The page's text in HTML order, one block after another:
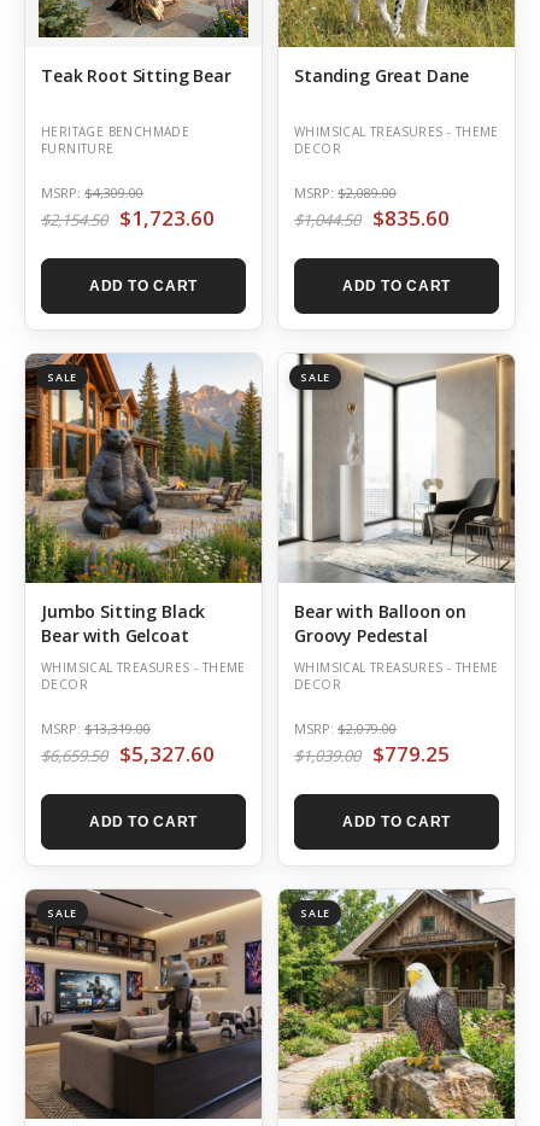
Teak Root Sitting Bear
HERITAGE BENCHMADE
FURNITURE
MSRP: $4,309.00
$2,154.50 $1,723.60
ADD TO CART
Standing Great Dane
WHIMSICAL TREASURES - THEME
DECOR
MSRP: $2,089.00
$1,044.50 $835.60
ADD TO CART
SALE
Jumbo Sitting Black
Bear with Gelcoat
WHIMSICAL TREASURES - THEME
DECOR
MSRP: $13,319.00
$6,659.50 $5,327.60
ADD TO CART
SALE
Bear with Balloon on
Groovy Pedestal
WHIMSICAL TREASURES - THEME
DECOR
MSRP: $2,079.00
$1,039.00 $779.25
ADD TO CART
SALE SALE